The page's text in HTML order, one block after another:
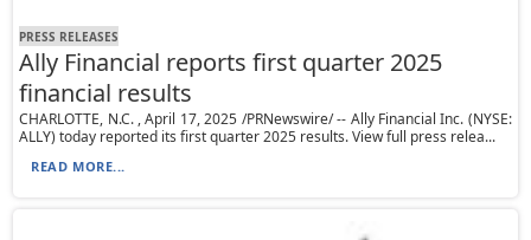
PRESS RELEASES
Ally Financial reports first quarter 2025
financial results
CHARLOTTE, N.C. , April 17, 2025 /PRNewswire/ -- Ally Financial Inc. (NYSE:
ALLY) today reported its first quarter 2025 results. View full press relea...
READ MORE...